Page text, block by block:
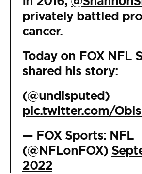
privately battled
cancer.
Today on FOX NFL
shared his story:
(@undisputed)
pic.twitter.com/
— FOX Sports: NFL
(@NFLonFOX)
2022